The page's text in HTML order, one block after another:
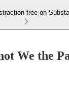
free on
We the